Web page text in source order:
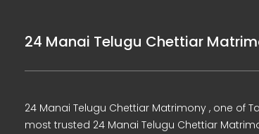
24 Manai Telugu Chettiar
24 Manai Telugu Chettiar Matrimony , one of
most trusted 24 Manai Telugu Chettiar